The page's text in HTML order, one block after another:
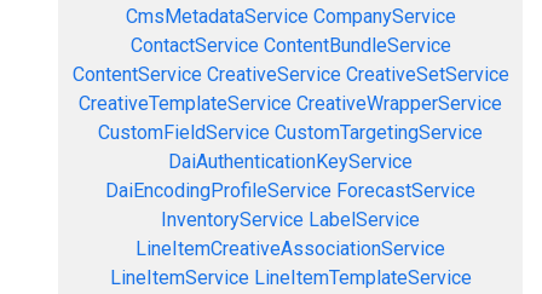
CmsMetadataService CompanyService
ContactService ContentBundleService
ContentService CreativeService CreativeSetService
CreativeTemplateService CreativeWrapperService
CustomFieldService CustomTargetingService
DaiAuthenticationKeyService
DaiEncodingProfileService ForecastService
InventoryService LabelService
LineItemCreativeAssociationService
LineItemService LineItemTemplateService